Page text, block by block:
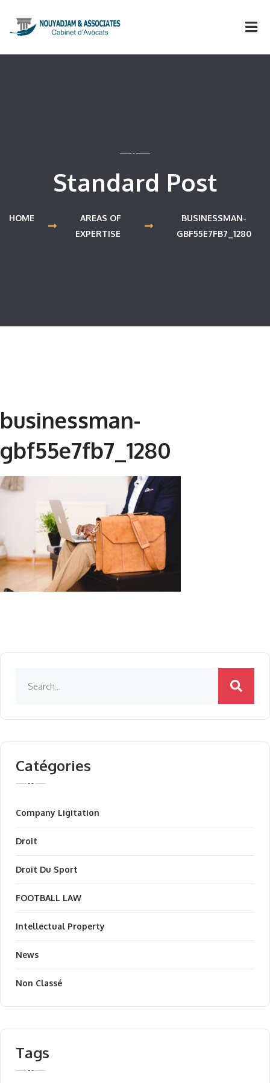
Standard Post
HOME
AREAS OF
EXPERTISE
BUSINESSMAN-
GBF55E7FB7_1280
businessman-
gbf55e7fb7_1280
Catégories
Company Ligitation
Droit
Droit Du Sport
FOOTBALL LAW
Intellectual Property
News
Non Classé
Tags